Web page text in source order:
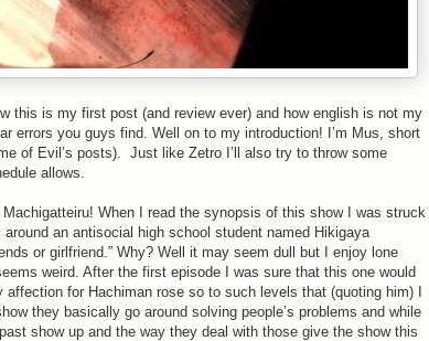
this is my first post (and review ever) and how english is not my
errors you guys find. Well on to my introduction! I’m Mus, short
of Evil’s posts). Just like Zetro I’ll also try to throw some
allows.
When I read the synopsis of this show I was struck
an antisocial high school student named Hikigaya
or girlfriend.” Why? Well it may seem dull but I enjoy lone
weird. After the first episode I was sure that this one would
for Hachiman rose so to such levels that (quoting him) I
they basically go around solving people’s problems and while
show up and the way they deal with those give the show this